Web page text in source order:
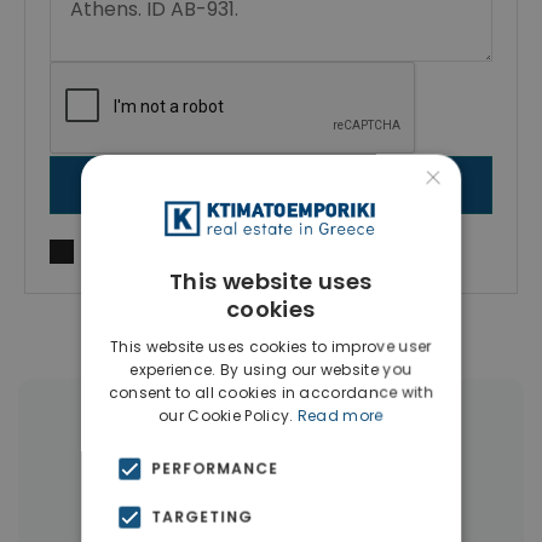
More Property Types in Kolonaki -
Lycabettus
Apartments(163)
×
This website uses
cookies
This website uses cookies to improve user
experience. By using our website you
consent to all cookies in accordance with
our Cookie Policy. Read more
PERFORMANCE
TARGETING